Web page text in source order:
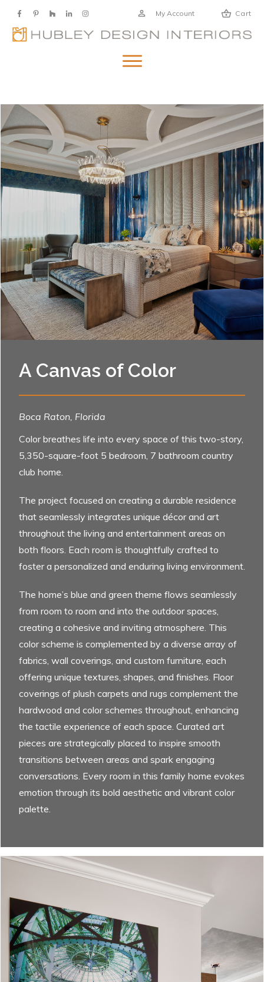
My Account Cart
A Canvas of Color
Boca Raton, Florida
Color breathes life into every space of this two-story,
5,350-square-foot 5 bedroom, 7 bathroom country
club home.
The project focused on creating a durable residence
that seamlessly integrates unique décor and art
throughout the living and entertainment areas on
both floors. Each room is thoughtfully crafted to
foster a personalized and enduring living environment.
The home’s blue and green theme flows seamlessly
from room to room and into the outdoor spaces,
creating a cohesive and inviting atmosphere. This
color scheme is complemented by a diverse array of
fabrics, wall coverings, and custom furniture, each
offering unique textures, shapes, and finishes. Floor
coverings of plush carpets and rugs complement the
hardwood and color schemes throughout, enhancing
the tactile experience of each space. Curated art
pieces are strategically placed to inspire smooth
transitions between areas and spark engaging
conversations. Every room in this family home evokes
emotion through its bold aesthetic and vibrant color
palette.